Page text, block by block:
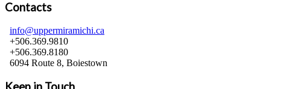
Contacts
info@uppermiramichi.ca
+506.369.9810
+506.369.8180
6094 Route 8, Boiestown